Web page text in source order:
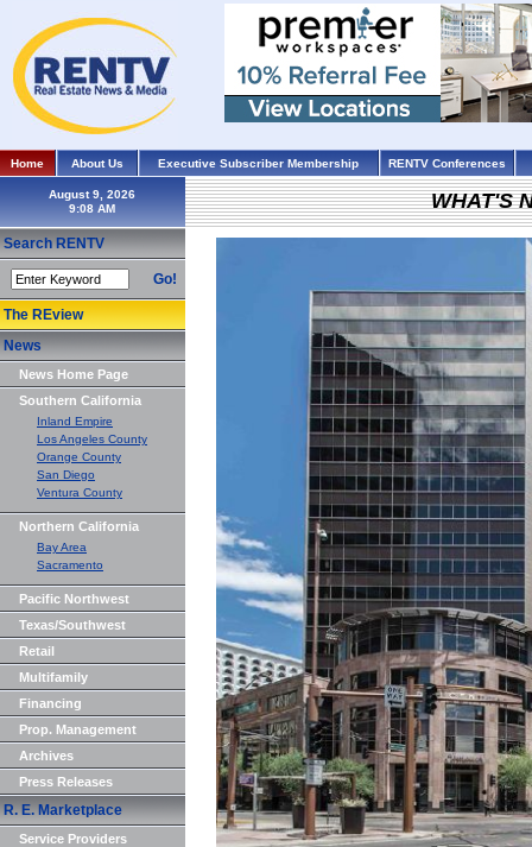
Home About Us Executive Subscriber Membership RENTV Conferences
August 9, 2026
Search RENTV
Go!
The REview
News
News Home Page
Southern California
Inland Empire
Los Angeles County
Orange County
San Diego
Ventura County
Northern California
Bay Area
Sacramento
Pacific Northwest
Texas/Southwest
Retail
Multifamily
Financing
Prop. Management
Archives
Press Releases
R. E. Marketplace
Service Providers
WHAT'S